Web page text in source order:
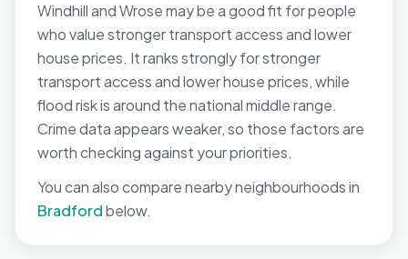
Windhill and Wrose may be a good fit for people
who value stronger transport access and lower
house prices. It ranks strongly for stronger
transport access and lower house prices, while
flood risk is around the national middle range.
Crime data appears weaker, so those factors are
worth checking against your priorities.
You can also compare nearby neighbourhoods in
Bradfordbelow.